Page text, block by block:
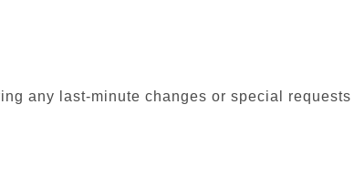
any last-minute changes or special requests